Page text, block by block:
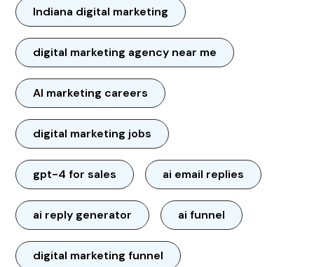
Indiana digital marketing
digital marketing agency near me
AI marketing careers
digital marketing jobs
gpt-4 for sales ai email replies
ai reply generator ai funnel
digital marketing funnel